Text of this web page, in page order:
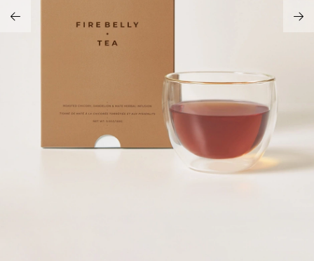
Address Book
Manage Cards